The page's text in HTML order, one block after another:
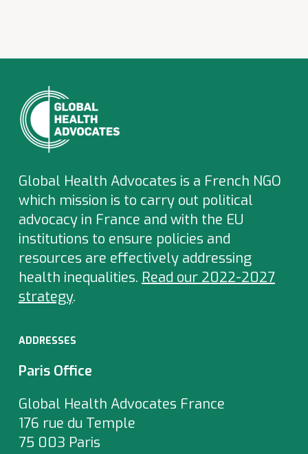
Global Health Advocates is a French NGO
which mission is to carry out political
advocacy in France and with the EU
institutions to ensure policies and
resources are effectively addressing
health inequalities. Read our 2022-2027
strategy.
ADDRESSES
Paris Office
Global Health Advocates France
176 rue du Temple
75 003 Paris